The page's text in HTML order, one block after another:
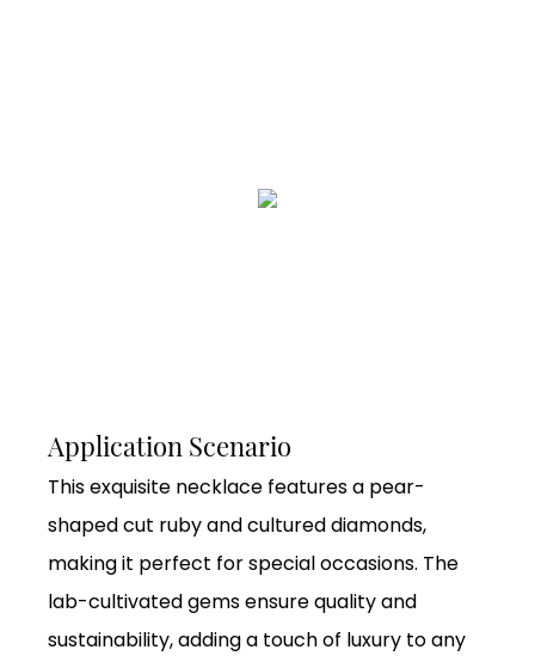
Application Scenario
This exquisite necklace features a pear-
shaped cut ruby and cultured diamonds,
making it perfect for special occasions. The
lab-cultivated gems ensure quality and
sustainability, adding a touch of luxury to any